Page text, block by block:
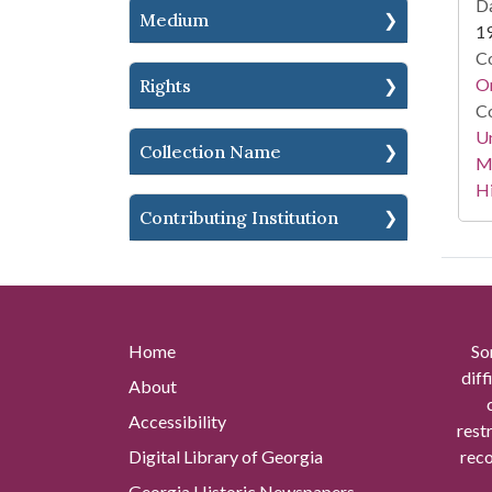
Medium
Rights
Collection Name
Contributing Institution
Home
About
Accessibility
Digital Library of Georgia